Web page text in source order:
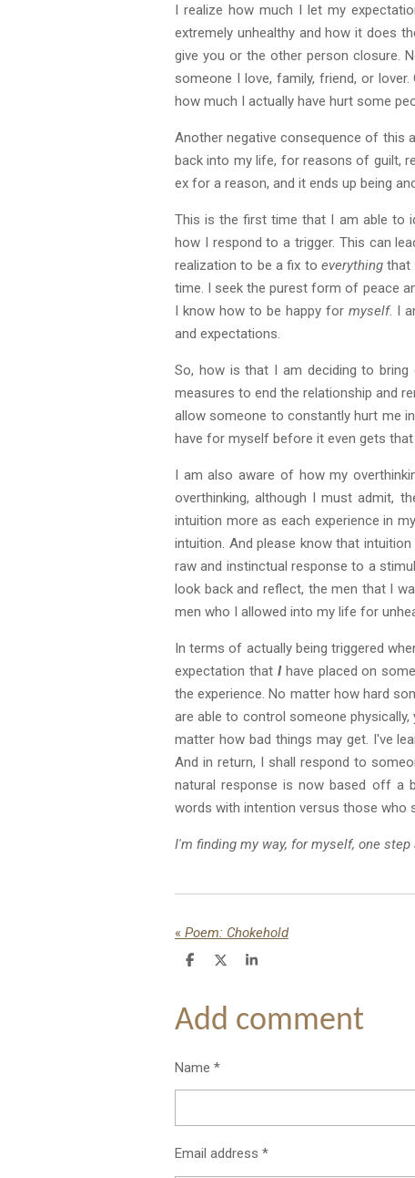
I realize how much I let my
extremely unhealthy and how it does
give you or the other person closure.
someone I love, family, friend, or
how much I actually have hurt some
Another negative consequence of this
back into my life, for reasons of guilt,
ex for a reason, and it ends up being
This is the first time that I am able to
how I respond to a trigger. This can
realization to be a fix to everything that
time. I seek the purest form of peace
I know how to be happy for myself. I
and expectations.
So, how is that I am deciding to
measures to end the relationship and
allow someone to constantly hurt me
have for myself before it even gets
I am also aware of how my
overthinking, although I must admit,
intuition more as each experience in
intuition. And please know that
raw and instinctual response to a
look back and reflect, the men that I
men who I allowed into my life for
In terms of actually being triggered
expectation that Ihave placed on
the experience. No matter how hard
are able to control someone
matter how bad things may get. I've
And in return, I shall respond to
natural response is now based off a
words with intention versus those who
I'm finding my way, for myself, one step
« Poem: Chokehold
S
e
S
r
e
S
e
Add comment
Name *
Email address *